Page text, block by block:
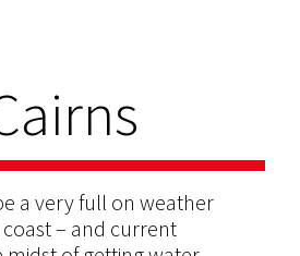
a very full on weather
– and current